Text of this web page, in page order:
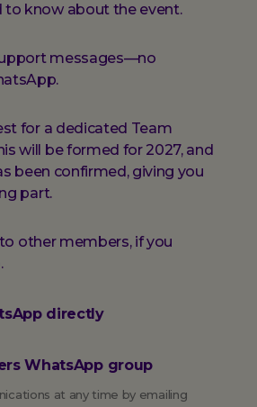
to know about the event.
messages—no
for a dedicated Team
will be formed for 2027, and
been confirmed, giving you
part.
other members, if you
directly
WhatsApp group
at any time by emailing